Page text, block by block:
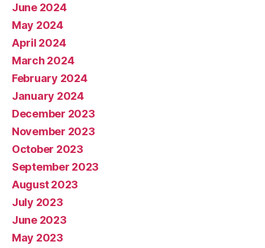
June 2024
May 2024
April 2024
March 2024
February 2024
January 2024
December 2023
November 2023
October 2023
September 2023
August 2023
July 2023
June 2023
May 2023